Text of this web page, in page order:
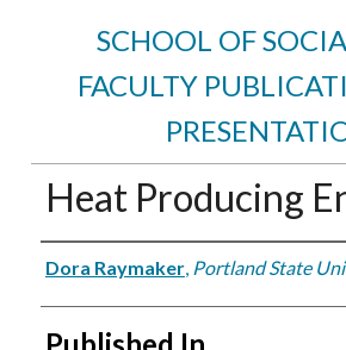
SCHOOL OF
FACULTY
Heat Producing
Authors
Dora Raymaker, Portland State